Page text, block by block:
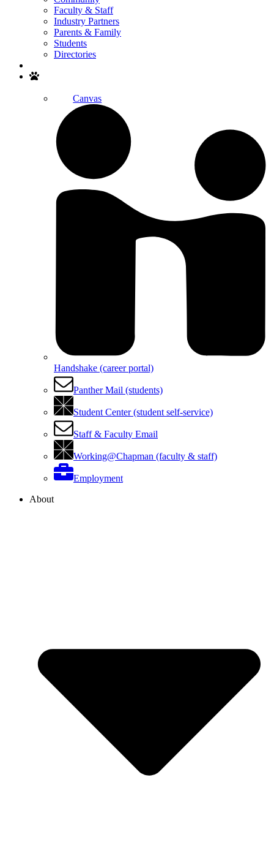
Faculty & Staff
Industry Partners
Parents & Family
Students
Directories
Canvas
Handshake (career portal)
Panther Mail (students)
Student Center (student self-service)
Staff & Faculty Email
Working@Chapman (faculty & staff)
Employment
About